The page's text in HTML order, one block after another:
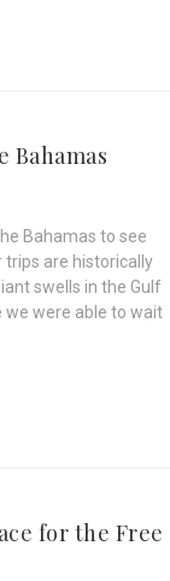
Bahamas to see
are historically
swells in the Gulf
we were able to wait
for the Free